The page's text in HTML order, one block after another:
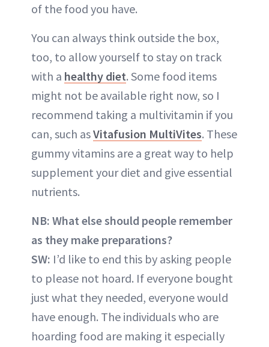
of the food you have.
You can always think outside the box,
too, to allow yourself to stay on track
with a healthy diet. Some food items
might not be available right now, so I
recommend taking a multivitamin if you
can, such asVitafusion MultiVites. These
gummy vitamins are a great way to help
supplement your diet and give essential
nutrients.
NB: What else should people remember
as they make preparations?
SW: I’d like to end this by asking people
to please not hoard. If everyone bought
just what they needed, everyone would
have enough. The individuals who are
hoarding food are making it especially